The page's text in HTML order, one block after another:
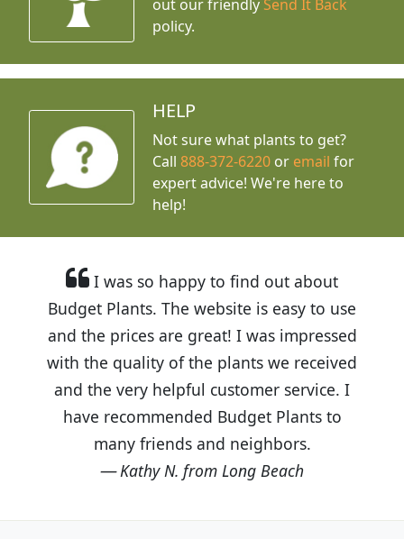
out our friendly Send It Back
policy.
HELP
Not sure what plants to get?
Call888-372-6220 or email for
expert advice! We're here to
help!
I was so happy to find out about
Budget Plants. The website is easy to use
and the prices are great! I was impressed
with the quality of the plants we received
and the very helpful customer service. I
have recommended Budget Plants to
many friends and neighbors.
Kathy N. from Long Beach